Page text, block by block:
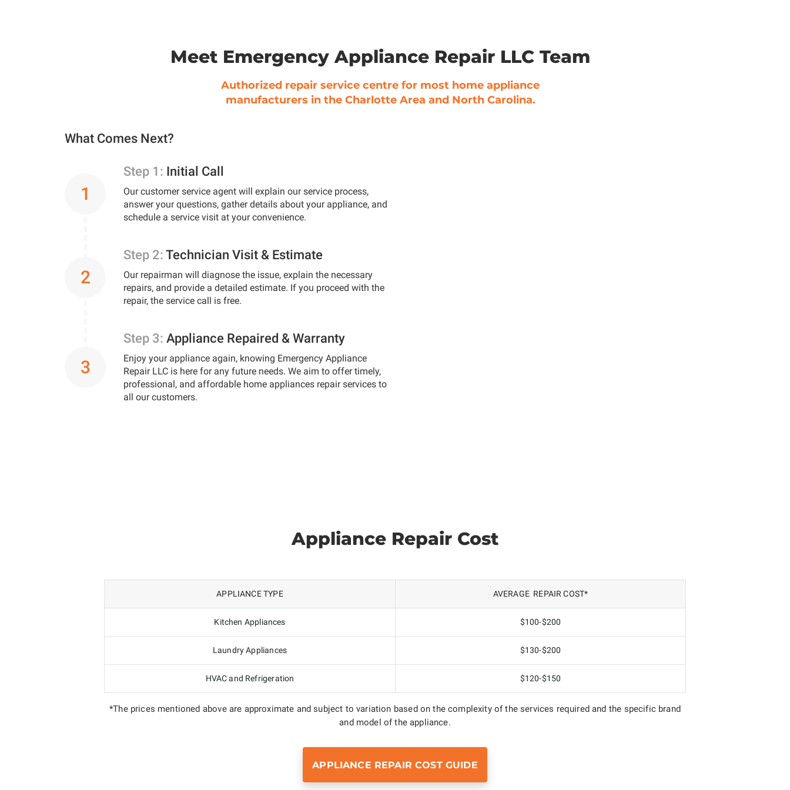
Meet Emergency Appliance Repair LLC Team
Authorized repair service centre for most home appliance
manufacturers in the Charlotte Area and North Carolina.
What Comes Next?
1
Step 1: Initial Call
Our customer service agent will explain our service process,
answer your questions, gather details about your appliance, and
schedule a service visit at your convenience.
2
Step 2: Technician Visit & Estimate
Our repairman will diagnose the issue, explain the necessary
repairs, and provide a detailed estimate. If you proceed with the
repair, the service call is free.
3
Step 3: Appliance Repaired & Warranty
Enjoy your appliance again, knowing Emergency Appliance
Repair LLC is here for any future needs. We aim to offer timely,
professional, and affordable home appliances repair services to
all our customers.
Appliance Repair Cost
APPLIANCE TYPE AVERAGE REPAIR COST*
Kitchen Appliances $100-$200
Laundry Appliances $130-$200
HVAC and Refrigeration $120-$150
*The prices mentioned above are approximate and subject to variation based on the complexity of the services required and the specific brand
and model of the appliance.
APPLIANCE REPAIR COST GUIDE